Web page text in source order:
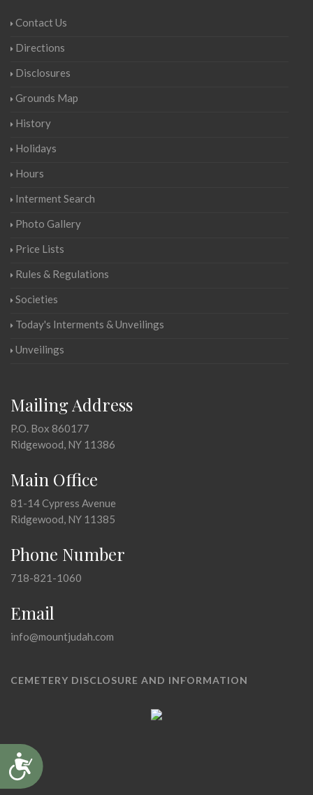
Accessibility
Contact Us
Directions
Disclosures
Grounds Map
History
Holidays
Hours
Interment Search
Photo Gallery
Price Lists
Rules & Regulations
Societies
Today's Interments & Unveilings
Unveilings
Mailing Address
P.O. Box 860177
Ridgewood, NY 11386
Main Office
81-14 Cypress Avenue
Ridgewood, NY 11385
Phone Number
718-821-1060
Email
info@mountjudah.com
CEMETERY DISCLOSURE AND INFORMATION